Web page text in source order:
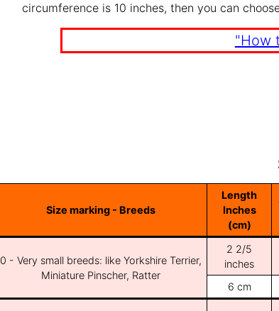
circumference is 10 inches, then you can
"How
Size marking - Breeds
Length
Inches
(cm)
0 - Very small breeds: like Yorkshire Terrier,
Miniature Pinscher, Ratter
2 2/5
inches
6 cm